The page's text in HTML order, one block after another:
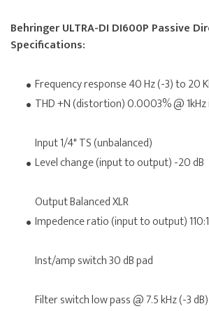
Behringer ULTRA-DI DI600P Passive
Specifications:
Frequency response 40 Hz (-3) to 20
THD +N (distortion) 0.0003% @
Input 1/4" TS (unbalanced)
Level change (input to output) -20 dB
Output Balanced XLR
Impedence ratio (input to output) 110:1
Inst/amp switch 30 dB pad
Filter switch low pass @ 7.5 kHz (-3 dB)